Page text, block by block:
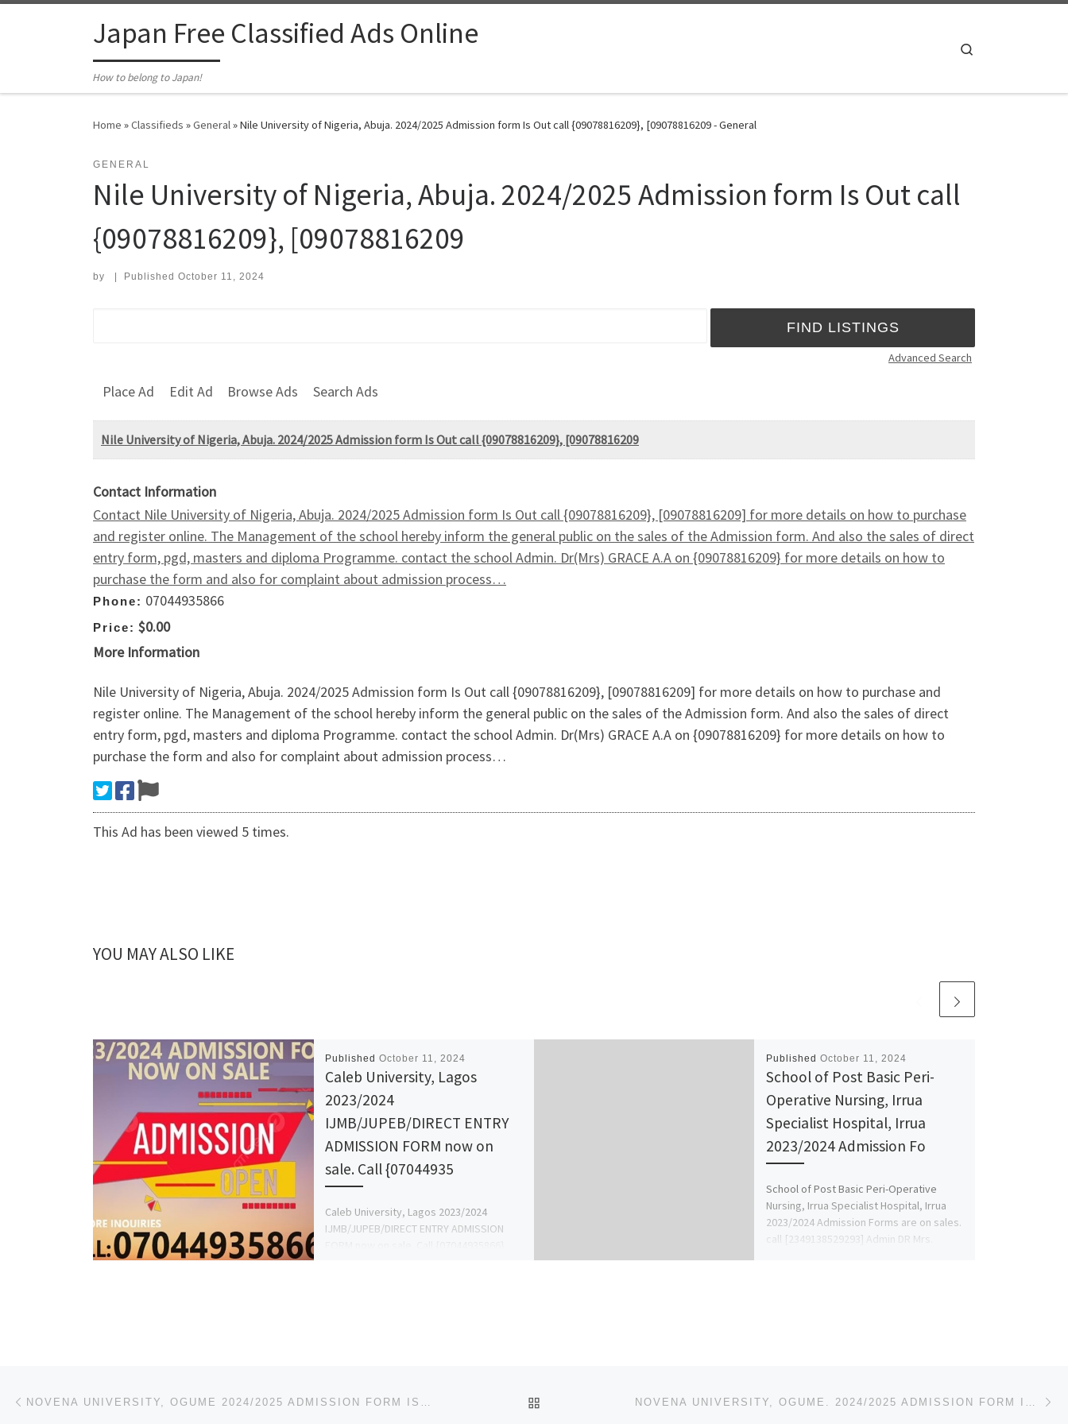
Japan Free Classified Ads Online
How to belong to Japan!
Home »Classifieds »General»Nile University of Nigeria, Abuja. 2024/2025 Admission form Is Out call {09078816209}, [09078816209 - General
GENERAL
Nile University of Nigeria, Abuja. 2024/2025 Admission form Is Out call
{09078816209}, [09078816209
by Published October 11, 2024
Advanced Search
Place Ad Edit Ad Browse Ads Search Ads
Nile University of Nigeria, Abuja. 2024/2025 Admission form Is Out call {09078816209}, [09078816209
Contact Information
Contact Nile University of Nigeria, Abuja. 2024/2025 Admission form Is Out call {09078816209}, [09078816209] for more details on how to purchase
and register online. The Management of the school hereby inform the general public on the sales of the Admission form. And also the sales of direct
entry form, pgd, masters and diploma Programme. contact the school Admin. Dr(Mrs) GRACE A.A on {09078816209} for more details on how to
purchase the form and also for complaint about admission process…
Phone: 07044935866
Price: $0.00
More Information
Nile University of Nigeria, Abuja. 2024/2025 Admission form Is Out call {09078816209}, [09078816209] for more details on how to purchase and
register online. The Management of the school hereby inform the general public on the sales of the Admission form. And also the sales of direct
entry form, pgd, masters and diploma Programme. contact the school Admin. Dr(Mrs) GRACE A.A on {09078816209} for more details on how to
purchase the form and also for complaint about admission process…
This Ad has been viewed 5 times.
YOU MAY ALSO LIKE
Published October 11, 2024
Caleb University, Lagos
2023/2024
IJMB/JUPEB/DIRECT ENTRY
ADMISSION FORM now on
sale. Call {07044935
Caleb University, Lagos 2023/2024
IJMB/JUPEB/DIRECT ENTRY ADMISSION
Published October 11, 2024
School of Post Basic Peri-
Operative Nursing, Irrua
Specialist Hospital, Irrua
2023/2024 Admission Fo
School of Post Basic Peri-Operative
Nursing, Irrua Specialist Hospital, Irrua
2023/2024 Admission Forms are on sales.
call [2349138529293] Admin DR Mrs.
Post navigation BACK TO POST LIST